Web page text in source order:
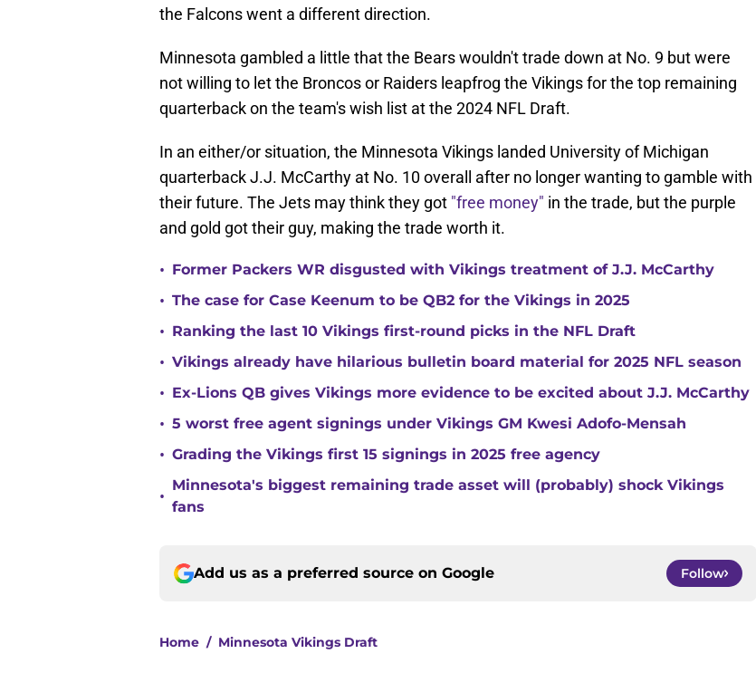
the Falcons went a different direction.
Minnesota gambled a little that the Bears wouldn't trade down at No. 9 but were
not willing to let the Broncos or Raiders leapfrog the Vikings for the top remaining
quarterback on the team's wish list at the 2024 NFL Draft.
In an either/or situation, the Minnesota Vikings landed University of Michigan
quarterback J.J. McCarthy at No. 10 overall after no longer wanting to gamble with
their future. The Jets may think they got "free money" in the trade, but the purple
and gold got their guy, making the trade worth it.
• Former Packers WR disgusted with Vikings treatment of J.J. McCarthy
• The case for Case Keenum to be QB2 for the Vikings in 2025
• Ranking the last 10 Vikings first-round picks in the NFL Draft
• Vikings already have hilarious bulletin board material for 2025 NFL season
• Ex-Lions QB gives Vikings more evidence to be excited about J.J. McCarthy
• 5 worst free agent signings under Vikings GM Kwesi Adofo-Mensah
• Grading the Vikings first 15 signings in 2025 free agency
•
Minnesota's biggest remaining trade asset will (probably) shock Vikings
fans
Add us as a preferred source on Google Follow
Home / Minnesota Vikings Draft